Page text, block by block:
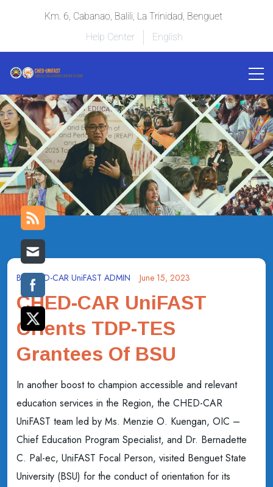
Km. 6, Cabanao, Balili, La Trinidad, Benguet
Help Center
English
By CHED-CAR UniFAST ADMIN June 15, 2023
CHED-CAR UniFAST
Orients TDP-TES
Grantees Of BSU
In another boost to champion accessible and relevant
education services in the Region, the CHED-CAR
UniFAST team led by Ms. Menzie O. Kuengan, OIC –
Chief Education Program Specialist, and Dr. Bernadette
C. Pal-ec, UniFAST Focal Person, visited Benguet State
University (BSU) for the conduct of orientation for its